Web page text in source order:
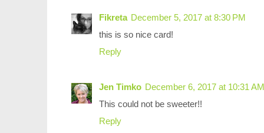
Fikreta December 5, 2017 at 8:30 PM
this is so nice card!
Reply
Jen Timko December 6, 2017 at 10:31 AM
This could not be sweeter!!
Reply